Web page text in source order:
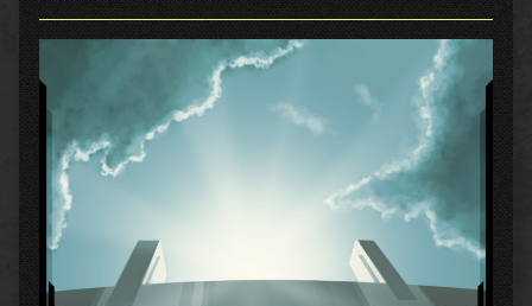
Episode
1
Act